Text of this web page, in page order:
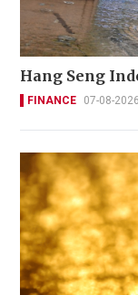
Hang Seng
FINANCE 07-08-